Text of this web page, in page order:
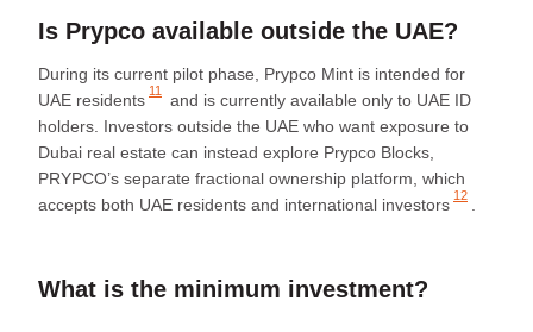
Is Prypco available outside the UAE?
During its current pilot phase, Prypco Mint is intended for
UAE residents 11
and is currently available only to UAE ID
holders. Investors outside the UAE who want exposure to
Dubai real estate can instead explore Prypco Blocks,
PRYPCO’s separate fractional ownership platform, which
accepts both UAE residents and international investors 12
What is the minimum investment?